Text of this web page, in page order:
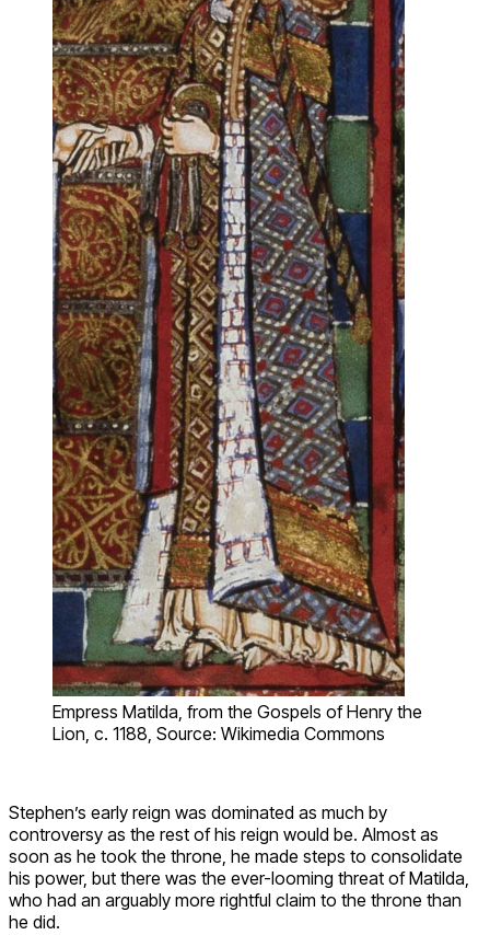
Empress Matilda, from the Gospels of Henry the
Lion, c. 1188, Source: Wikimedia Commons
Stephen’s early reign was dominated as much by
controversy as the rest of his reign would be. Almost as
soon as he took the throne, he made steps to consolidate
his power, but there was the ever-looming threat of Matilda,
who had an arguably more rightful claim to the throne than
he did.